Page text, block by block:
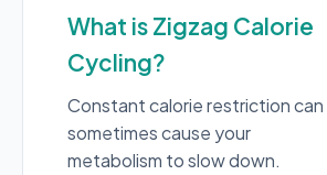
What is Zigzag Calorie
Cycling?
Constant calorie restriction can
sometimes cause your
metabolism to slow down.